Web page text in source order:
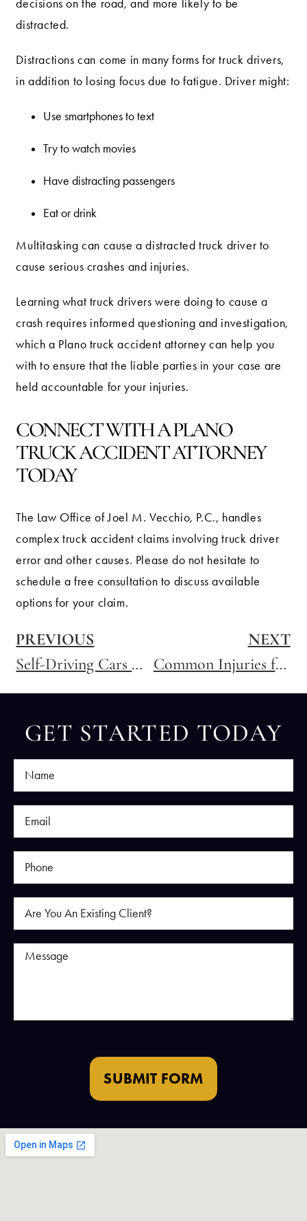
decisions on the road, and more likely to be
distracted.
Distractions can come in many forms for truck drivers,
in addition to losing focus due to fatigue. Driver might:
Use smartphones to text
Try to watch movies
Have distracting passengers
Eat or drink
Multitasking can cause a distracted truck driver to
cause serious crashes and injuries.
Learning what truck drivers were doing to cause a
crash requires informed questioning and investigation,
which a Plano truck accident attorney can help you
with to ensure that the liable parties in your case are
held accountable for your injuries.
CONNECT WITH A PLANO
TRUCK ACCIDENT ATTORNEY
TODAY
The Law Office of Joel M. Vecchio, P.C., handles
complex truck accident claims involving truck driver
error and other causes. Please do not hesitate to
schedule a free consultation to discuss available
options for your claim.
PREVIOUS
Self-Driving Cars Will be Involved in Crashes
NEXT
Common Injuries from Motorcycle Accidents
GET STARTED TODAY
SUBMIT FORM